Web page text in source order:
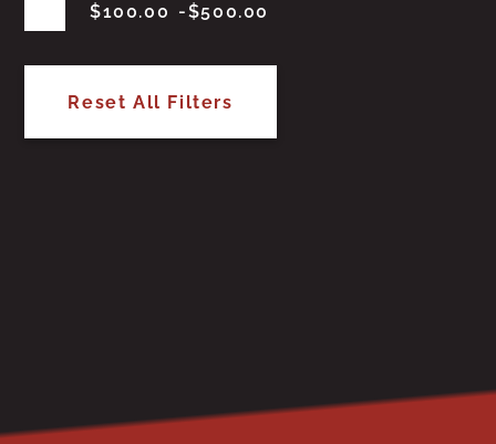
$100.00 $500.00
Reset All Filters